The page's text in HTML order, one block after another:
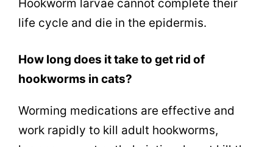
Hookworm larvae cannot complete their
life cycle and die in the epidermis.
How long does it take to get rid of
hookworms in cats?
Worming medications are effective and
work rapidly to kill adult hookworms,